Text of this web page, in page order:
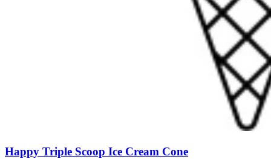
Happy Triple Scoop Ice Cream Cone